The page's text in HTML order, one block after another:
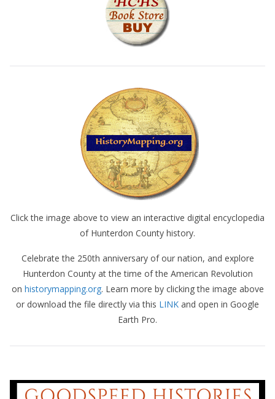
Click the image above to view an interactive digital encyclopedia
of Hunterdon County history.
Celebrate the 250th anniversary of our nation, and explore
Hunterdon County at the time of the American Revolution
on historymapping.org. Learn more by clicking the image above
or download the file directly via this LINK and open in Google
Earth Pro.